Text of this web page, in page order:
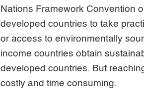
Nations Framework Convention
developed countries to take
or access to environmentally
income countries obtain
developed countries. But
costly and time consuming.